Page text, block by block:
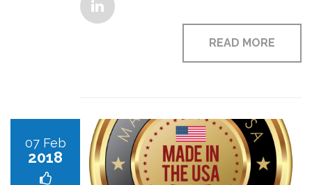
READ MORE
07 Feb
2018